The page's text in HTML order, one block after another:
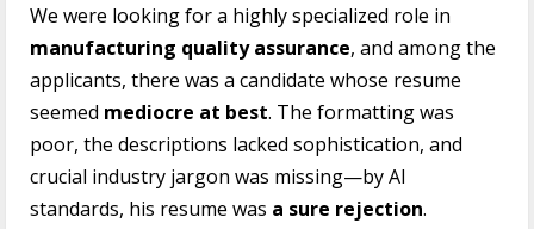
We were looking for a highly specialized role in
manufacturing quality assurance, and among the
applicants, there was a candidate whose resume
seemed mediocre at best. The formatting was
poor, the descriptions lacked sophistication, and
crucial industry jargon was missing—by AI
standards, his resume was a sure rejection.